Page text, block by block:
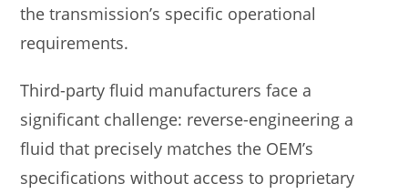
the transmission’s specific operational
requirements.
Third-party fluid manufacturers face a
significant challenge: reverse-engineering a
fluid that precisely matches the OEM’s
specifications without access to proprietary